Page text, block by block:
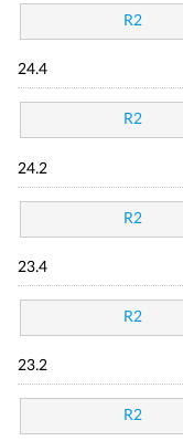
R2
24.4
R2
24.2
R2
23.4
R2
23.2
R2